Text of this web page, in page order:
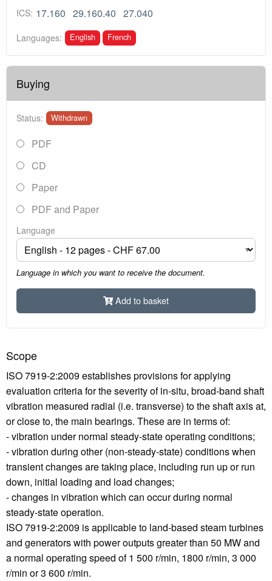
ICS: 17.160 29.160.40 27.040
Languages: English French
Buying
Status: Withdrawn
PDF
CD
Paper
PDF and Paper
Language
Language in which you want to receive the document.
Add to basket
Scope
ISO 7919-2:2009 establishes provisions for applying
evaluation criteria for the severity of in-situ, broad-band shaft
vibration measured radial (i.e. transverse) to the shaft axis at,
or close to, the main bearings. These are in terms of:
- vibration under normal steady-state operating conditions;
- vibration during other (non-steady-state) conditions when
transient changes are taking place, including run up or run
down, initial loading and load changes;
- changes in vibration which can occur during normal
steady-state operation.
ISO 7919-2:2009 is applicable to land-based steam turbines
and generators with power outputs greater than 50 MW and
a normal operating speed of 1 500 r/min, 1800 r/min, 3 000
r/min or 3 600 r/min.